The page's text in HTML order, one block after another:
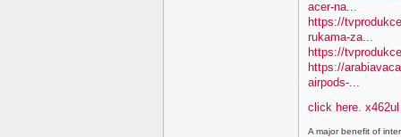
acer-na...
https://
rukama-za...
https://
https://
airpods-...
click here. x462ul
A major benefit of